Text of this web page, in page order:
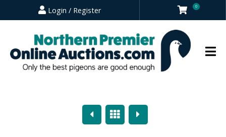
Login / Register 0
PreviousOverview
Next